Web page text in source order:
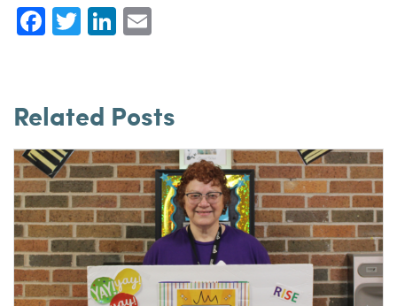
F
a
e
b
o
o
k
T
w
te
r
Li
n
e
dI
n
l
Related Posts